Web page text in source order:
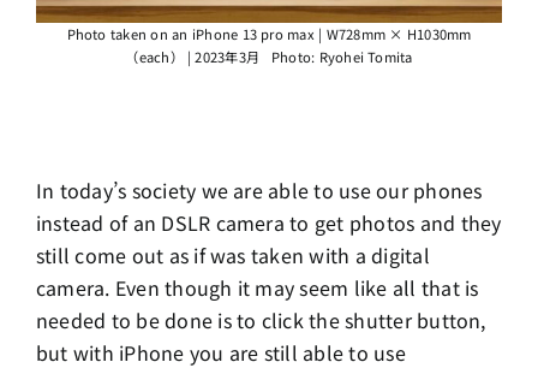
Photo taken on an iPhone 13 pro max | W728mm × H1030mm
（each） | 2023年3月 Photo: Ryohei Tomita
In today’s society we are able to use our phones
instead of an DSLR camera to get photos and they
still come out as if was taken with a digital
camera. Even though it may seem like all that is
needed to be done is to click the shutter button,
but with iPhone you are still able to use